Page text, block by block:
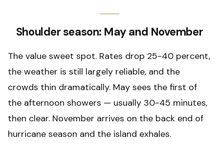
Shoulder season: May and November
The value sweet spot. Rates drop 25-40 percent,
the weather is still largely reliable, and the
crowds thin dramatically. May sees the first of
the afternoon showers — usually 30-45 minutes,
then clear. November arrives on the back end of
hurricane season and the island exhales.